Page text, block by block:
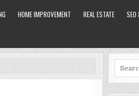
HOME IMPROVEMENT REAL ESTATE